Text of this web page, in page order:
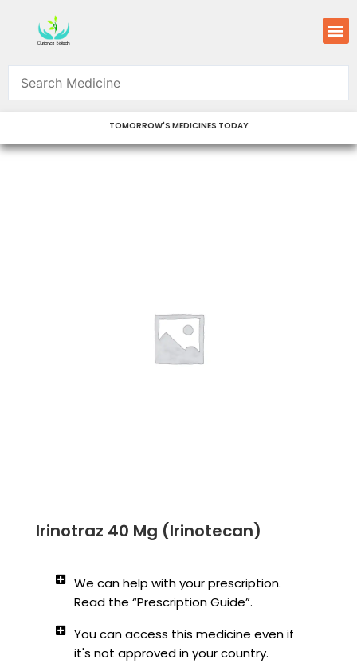
content
TOMORROW'S MEDICINES TODAY
Irinotraz 40 Mg (Irinotecan)
We can help with your prescription.
Read the “Prescription Guide”.
You can access this medicine even if
it's not approved in your country.